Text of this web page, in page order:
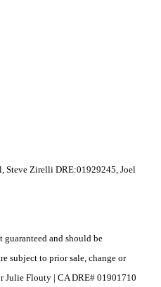
Steve Zirelli DRE:01929245, Joel
and should be
subject to prior sale, change or
Julie Flouty | CA DRE# 01901710